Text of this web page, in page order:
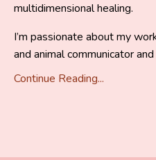
multidimensional healing.
I’m passionate about my
and animal communicator
Continue Reading...